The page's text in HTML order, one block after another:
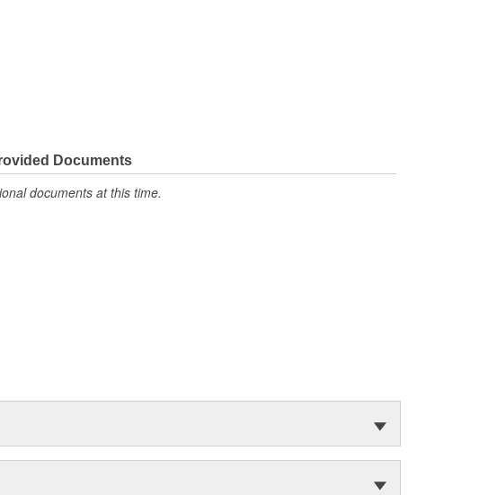
Documents
documents at this time.